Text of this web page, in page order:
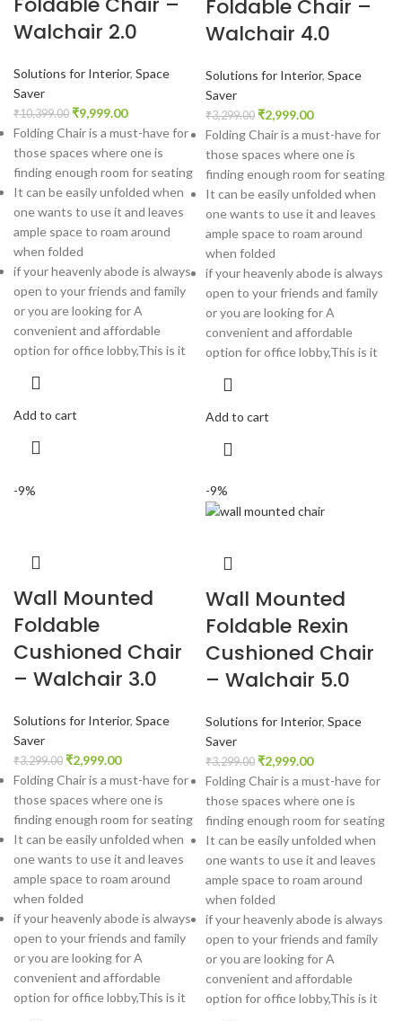
Walchair 2.0
Solutions for Interior, Space
Saver
₹10,399.00 ₹9,999.00
Folding Chair is a must-have for
those spaces where one is
finding enough room for seating
It can be easily unfolded when
one wants to use it and leaves
ample space to roam around
when folded
if your heavenly abode is always
open to your friends and family
or you are looking for A
convenient and affordable
option for office lobby,This is it
Add to cart
Foldable Chair –
Walchair 4.0
Solutions for Interior, Space
Saver
₹3,299.00 ₹2,999.00
Folding Chair is a must-have for
those spaces where one is
finding enough room for seating
It can be easily unfolded when
one wants to use it and leaves
ample space to roam around
when folded
if your heavenly abode is always
open to your friends and family
or you are looking for A
convenient and affordable
option for office lobby,This is it
Add to cart
-9%
Wall Mounted
Foldable
Cushioned Chair
– Walchair 3.0
Solutions for Interior, Space
Saver
₹3,299.00 ₹2,999.00
Folding Chair is a must-have for
those spaces where one is
finding enough room for seating
It can be easily unfolded when
one wants to use it and leaves
ample space to roam around
when folded
if your heavenly abode is always
open to your friends and family
or you are looking for A
convenient and affordable
option for office lobby,This is it
-9%
Wall Mounted
Foldable Rexin
Cushioned Chair
– Walchair 5.0
Solutions for Interior, Space
Saver
₹3,299.00 ₹2,999.00
Folding Chair is a must-have for
those spaces where one is
finding enough room for seating
It can be easily unfolded when
one wants to use it and leaves
ample space to roam around
when folded
if your heavenly abode is always
open to your friends and family
or you are looking for A
convenient and affordable
option for office lobby,This is it